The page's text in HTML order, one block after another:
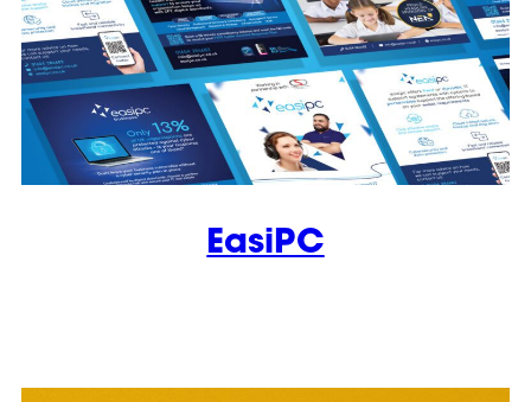
EasiPC